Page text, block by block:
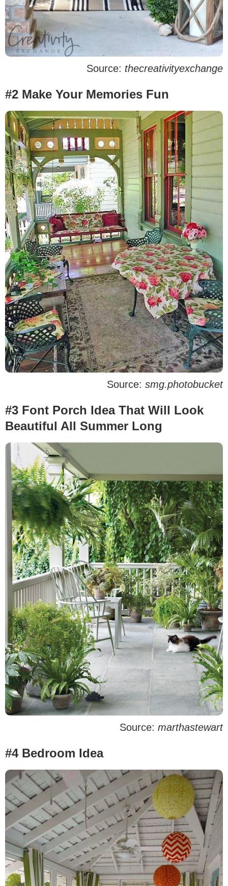
Source: thecreativityexchange
#2 Make Your Memories Fun
Source: smg.photobucket
#3 Font Porch Idea That Will Look
Beautiful All Summer Long
Source: marthastewart
#4 Bedroom Idea